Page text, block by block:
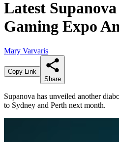
Latest
Gaming Expo
Mary Varvaris
Copy Link
Share
Supanova has unveiled another
to Sydney and Perth next month.